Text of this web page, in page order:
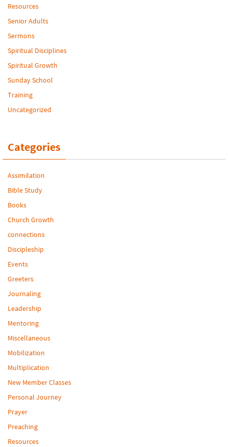
Resources
Senior Adults
Sermons
Spiritual Disciplines
Spiritual Growth
Sunday School
Training
Uncategorized
Categories
Assimilation
Bible Study
Books
Church Growth
connections
Discipleship
Events
Greeters
Journaling
Leadership
Mentoring
Miscellaneous
Mobilization
Multiplication
New Member Classes
Personal Journey
Prayer
Preaching
Resources